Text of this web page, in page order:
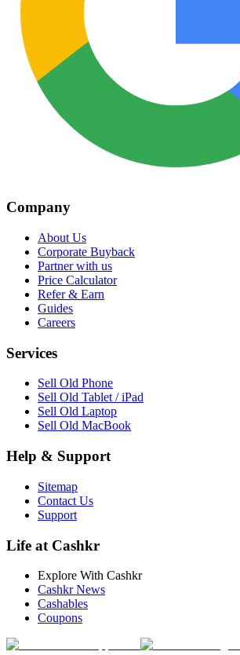
Company
About Us
Corporate Buyback
Partner with us
Price Calculator
Refer & Earn
Guides
Careers
Services
Sell Old Phone
Sell Old Tablet / iPad
Sell Old Laptop
Sell Old MacBook
Help & Support
Sitemap
Contact Us
Support
Life at Cashkr
Explore With Cashkr
Cashkr News
Cashables
Coupons